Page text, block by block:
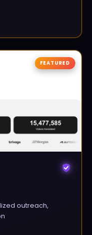
FEATURED
outreach,